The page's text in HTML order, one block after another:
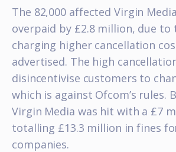
The 82,000 affected Virgin
overpaid by £2.8 million, due to
charging higher cancellation
advertised. The high
disincentivise customers to
which is against Ofcom’s rules.
Virgin Media was hit with a £7
totalling £13.3 million in fines
companies.